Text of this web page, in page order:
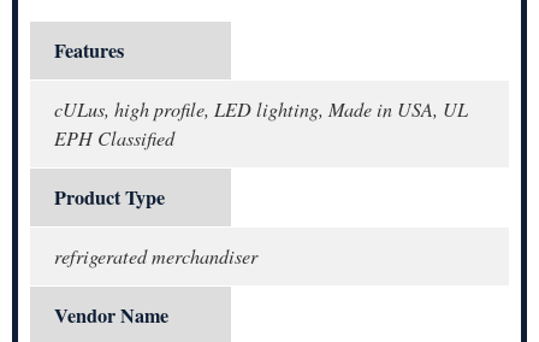
Features
cULus, high profile, LED lighting, Made in USA, UL
EPH Classified
Product Type
refrigerated merchandiser
Vendor Name